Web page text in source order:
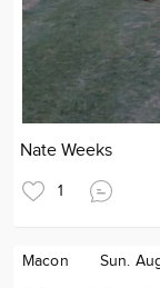
Nate Weeks
1
Macon Sun.